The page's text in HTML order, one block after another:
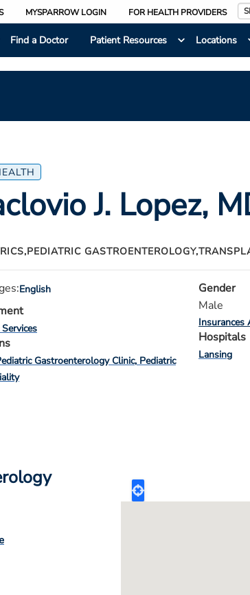
MYSPARROW LOGIN FOR HEALTH PROVIDERS
Find a Doctor Patient Resources Locations
J. Lopez,
PEDIATRIC GASTROENTEROLOGY,
English
Gastroenterology Clinic Pediatric
Gender
Male
Insurances
Hospitals
Lansing